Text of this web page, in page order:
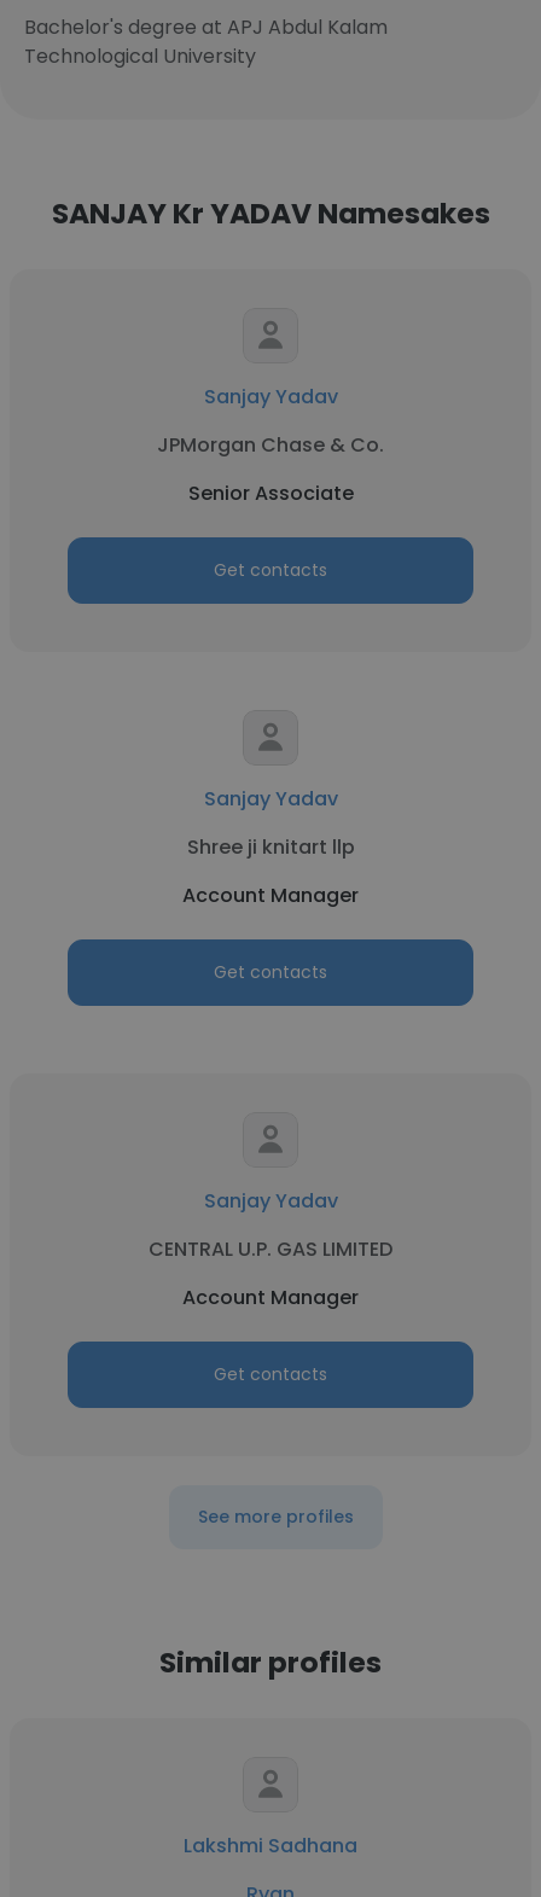
Bachelor's degree at APJ Abdul Kalam
Technological University
SANJAY Kr YADAV Namesakes
Sanjay Yadav
JPMorgan Chase & Co.
Senior Associate
Get contacts
Sanjay Yadav
Shree ji knitart llp
Account Manager
Get contacts
Sanjay Yadav
CENTRAL U.P. GAS LIMITED
Account Manager
Get contacts
See more profiles
Similar profiles
Lakshmi Sadhana